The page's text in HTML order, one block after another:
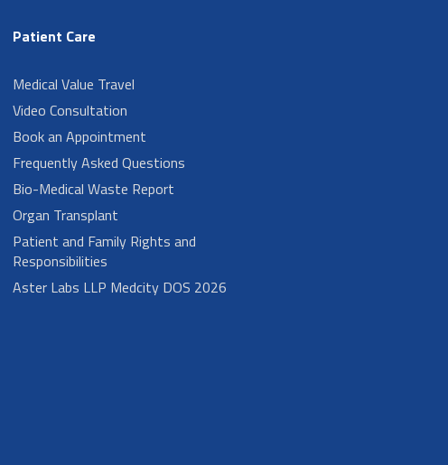
Patient Care
Medical Value Travel
Video Consultation
Book an Appointment
Frequently Asked Questions
Bio-Medical Waste Report
Organ Transplant
Patient and Family Rights and
Responsibilities
Aster Labs LLP Medcity DOS 2026